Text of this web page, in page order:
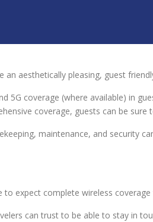
an aesthetically pleasing, guest
5G coverage (where available) in
coverage, guests can be
maintenance, and security
expect complete wireless
can trust to be able to stay in